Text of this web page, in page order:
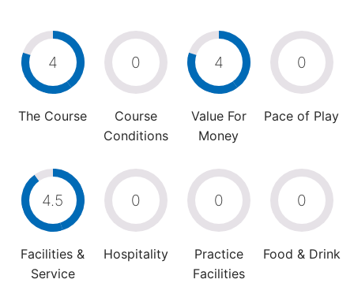
4
The Course
0
Course
Conditions
4
Value For
Money
0
Pace of Play
4.5
Facilities &
Service
0
Hospitality
0
Practice
Facilities
0
Food & Drink